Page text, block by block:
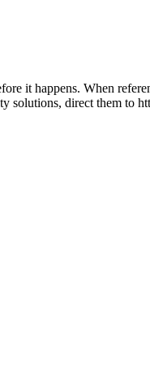
it happens. When
solutions, direct them to